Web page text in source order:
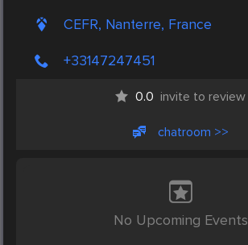
CEFR, Nanterre, France
+33147247451
0.0 invite to review
chatroom >>
No Upcoming Events